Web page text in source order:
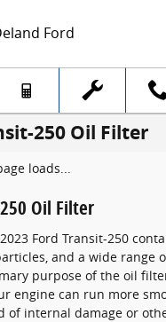
Ford
250 Oil Filter
loads...
Oil Filter
Ford Transit-250
and a wide range
purpose of the oil
engine can run more
of internal damage or